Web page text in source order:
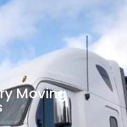
Moving